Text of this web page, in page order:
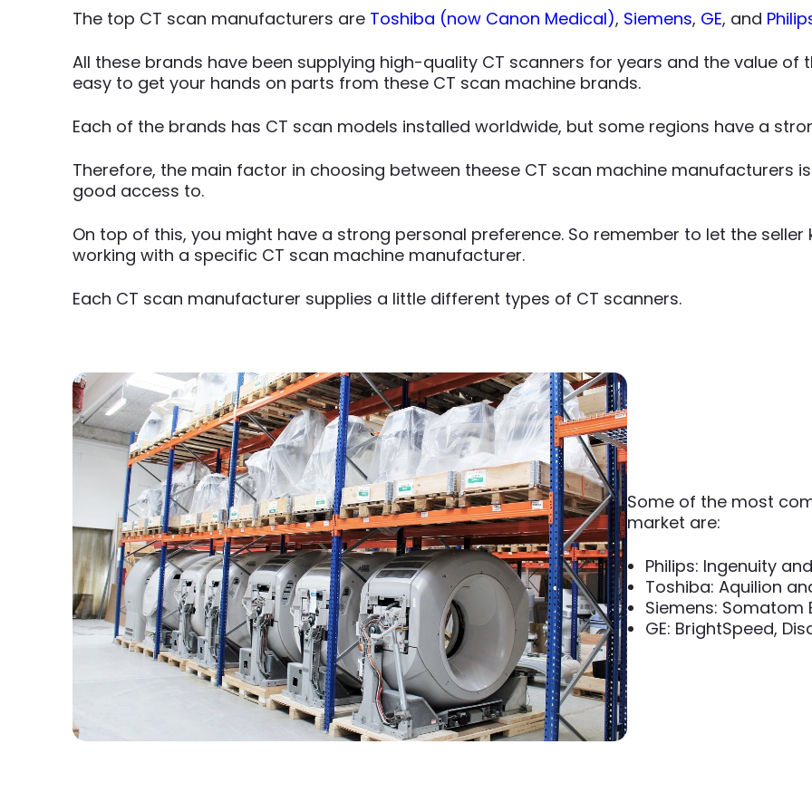
The top CT scan manufacturers are Toshiba (now Canon Medical), Siemens, GE, and
All these brands have been supplying high-quality CT scanners for years and the value of
easy to get your hands on parts from these CT scan machine brands.
Each of the brands has CT scan models installed worldwide, but some regions have a
Therefore, the main factor in choosing between theese CT scan machine manufacturers
good access to.
On top of this, you might have a strong personal preference. So remember to let the
working with a specific CT scan machine manufacturer.
Each CT scan manufacturer supplies a little different types of CT scanners.
Some of the most
market are:
Philips: Ingenuity
Toshiba: Aquilion
Siemens: Somatom
GE: BrightSpeed,